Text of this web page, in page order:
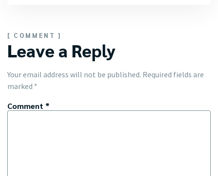
[ COMMENT ]
Leave a Reply
Your email address will not be published. Required fields are
marked *
Comment *